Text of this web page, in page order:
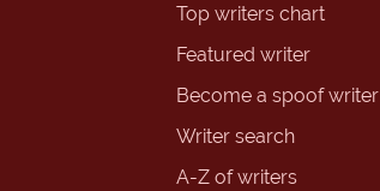
Top writers chart
Featured writer
Become a spoof writer
Writer search
A-Z of writers